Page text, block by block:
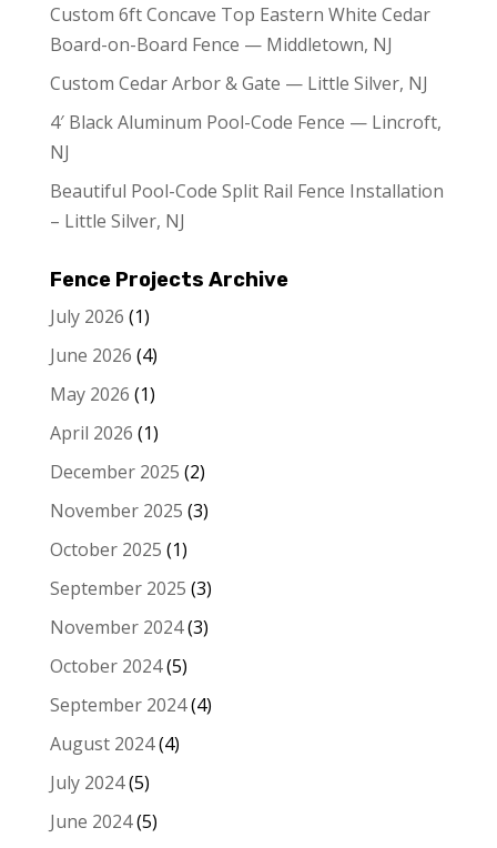
Custom 6ft Concave Top Eastern White Cedar
Board-on-Board Fence — Middletown, NJ
Custom Cedar Arbor & Gate — Little Silver, NJ
4′ Black Aluminum Pool-Code Fence — Lincroft,
NJ
Beautiful Pool-Code Split Rail Fence Installation
– Little Silver, NJ
Fence Projects Archive
July 2026 (1)
June 2026 (4)
May 2026 (1)
April 2026 (1)
December 2025 (2)
November 2025 (3)
October 2025 (1)
September 2025 (3)
November 2024(3)
October 2024(5)
September 2024(4)
August 2024(4)
July 2024(5)
June 2024(5)